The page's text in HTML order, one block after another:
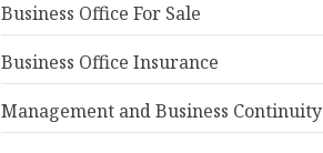
Business Office For Sale
Business Office Insurance
Management and Business Continuity